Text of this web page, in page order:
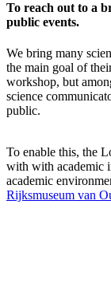
To reach out to a
public events.
We bring many
the main goal of
workshop, but
science
public.
To enable this, the
with with academic
academic
Rijksmuseum van